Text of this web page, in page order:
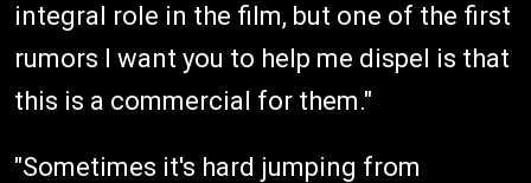
integral role in the film, but one of the first
rumors I want you to help me dispel is that
this is a commercial for them."
"Sometimes it's hard jumping from